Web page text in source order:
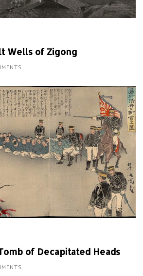
Wells of Zigong
of Decapitated Heads